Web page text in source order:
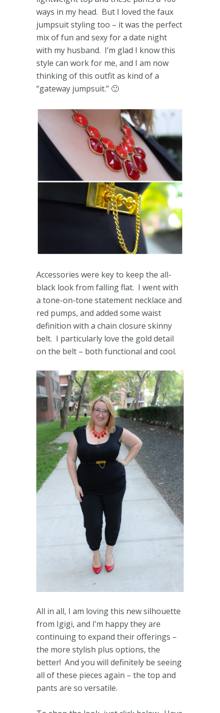
ways in my head. But I loved the faux
jumpsuit styling too – it was the perfect
mix of fun and sexy for a date night
with my husband. I’m glad I know this
style can work for me, and I am now
thinking of this outfit as kind of a
“gateway jumpsuit.” 🙂
Accessories were key to keep the all-
black look from falling flat. I went with
a tone-on-tone statement necklace and
red pumps, and added some waist
definition with a chain closure skinny
belt. I particularly love the gold detail
on the belt – both functional and cool.
All in all, I am loving this new silhouette
from Igigi, and I’m happy they are
continuing to expand their offerings –
the more stylish plus options, the
better! And you will definitely be seeing
all of these pieces again – the top and
pants are so versatile.